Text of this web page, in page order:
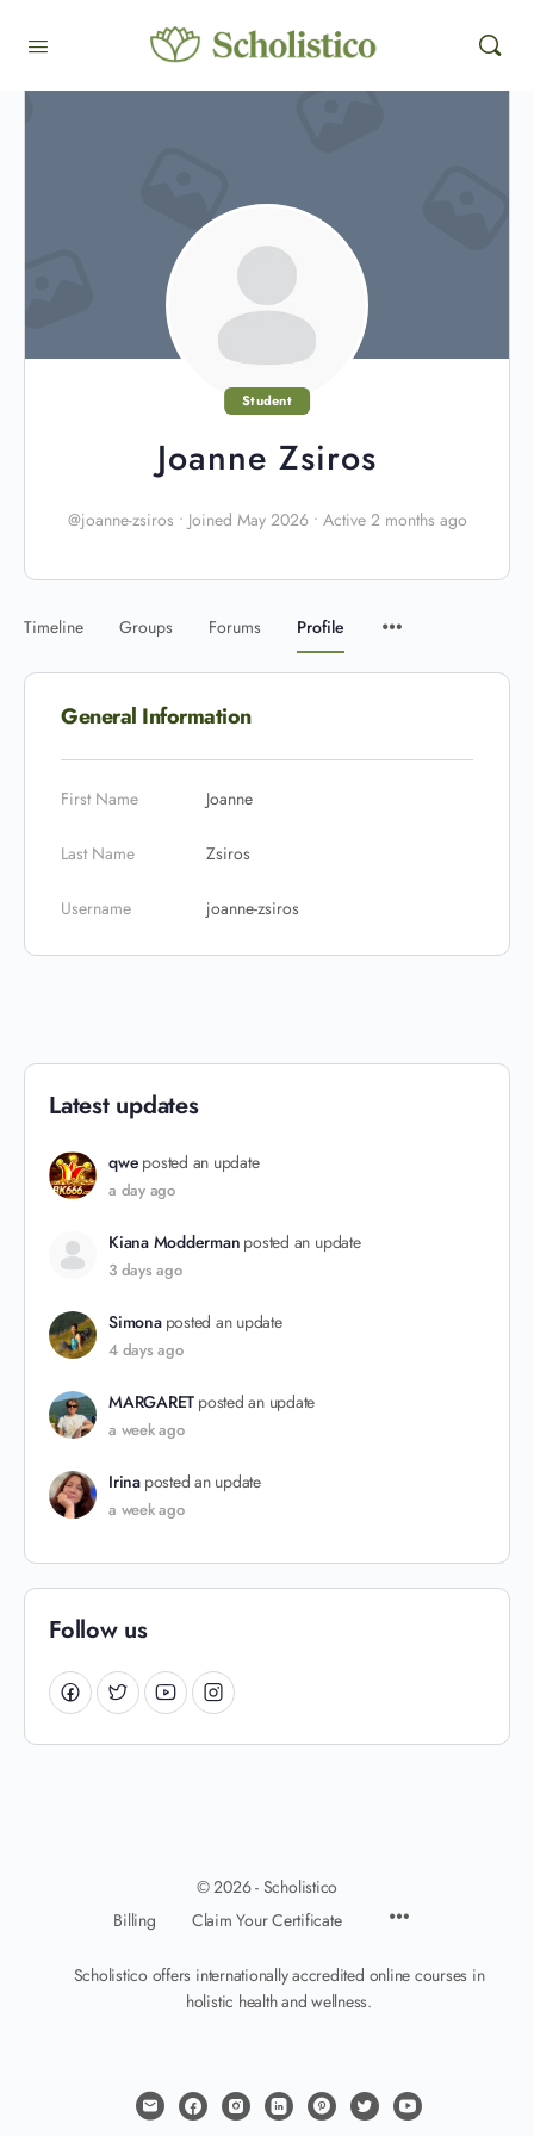
Student
Joanne Zsiros
@joanne-zsiros • Joined May 2026 • Active 2 months ago
Timeline Groups Forums Profile
General Information
First Name Joanne
Last Name Zsiros
Username joanne-zsiros
Latest updates
qwe posted an update
a day ago
Kiana Modderman posted an update
3 days ago
Simona posted an update
4 days ago
MARGARET posted an update
a week ago
Irina posted an update
a week ago
Follow us
© 2026 - Scholistico
Billing
Claim Your Certificate
Scholistico offers internationally accredited online courses in
holistic health and wellness.